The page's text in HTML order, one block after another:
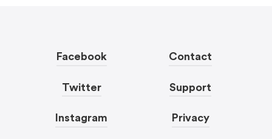
Facebook
Twitter
Instagram
Contact
Support
Privacy